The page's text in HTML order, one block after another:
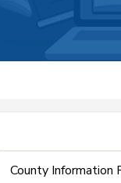
County Information